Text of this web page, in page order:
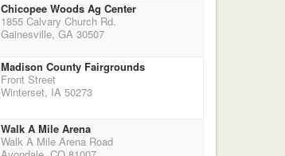
Chicopee Woods Ag Center
1855 Calvary Church Rd.
Gainesville, GA 30507
Madison County Fairgrounds
Front Street
Winterset, IA 50273
Walk A Mile Arena
Walk A Mile Arena Road